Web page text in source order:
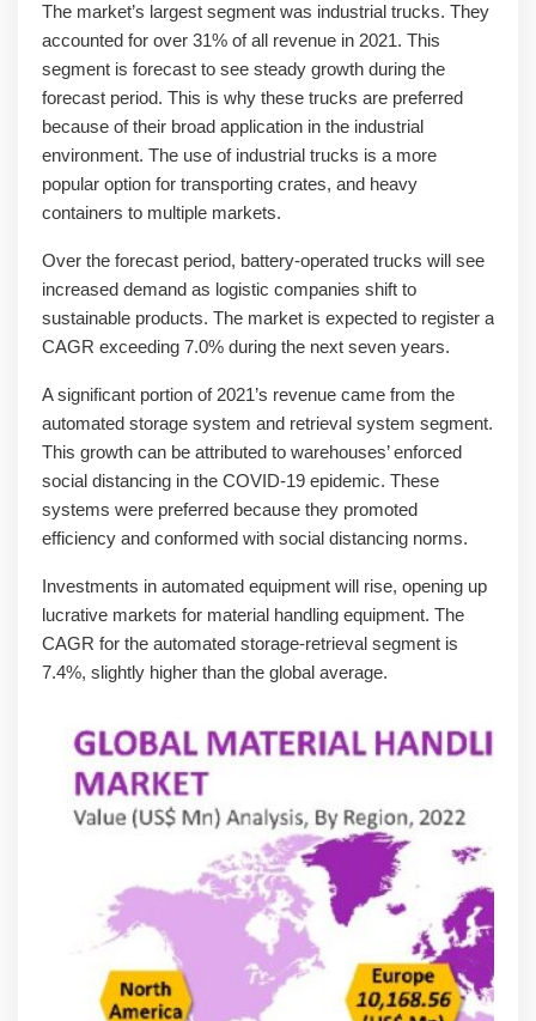
The market’s largest segment was industrial trucks. They
accounted for over 31% of all revenue in 2021. This
segment is forecast to see steady growth during the
forecast period. This is why these trucks are preferred
because of their broad application in the industrial
environment. The use of industrial trucks is a more
popular option for transporting crates, and heavy
containers to multiple markets.
Over the forecast period, battery-operated trucks will see
increased demand as logistic companies shift to
sustainable products. The market is expected to register a
CAGR exceeding 7.0% during the next seven years.
A significant portion of 2021’s revenue came from the
automated storage system and retrieval system segment.
This growth can be attributed to warehouses’ enforced
social distancing in the COVID-19 epidemic. These
systems were preferred because they promoted
efficiency and conformed with social distancing norms.
Investments in automated equipment will rise, opening up
lucrative markets for material handling equipment. The
CAGR for the automated storage-retrieval segment is
7.4%, slightly higher than the global average.